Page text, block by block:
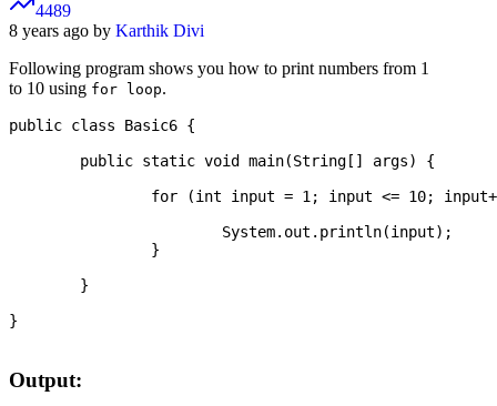
4489
8 years ago by Karthik Divi
Following program shows you how to print numbers from 1
to 10 using for loop.
public class Basic6 {
}
Output: